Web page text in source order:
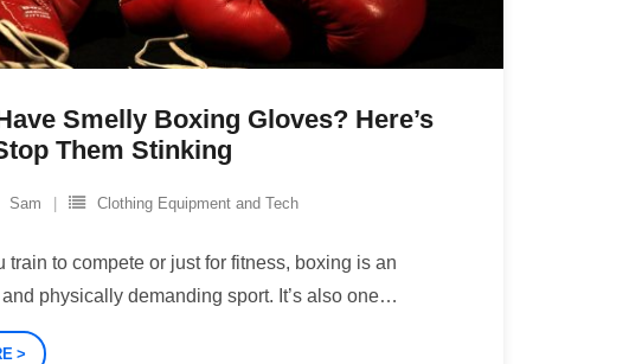
Smelly Boxing Gloves? Here’s
Them Stinking
Sam Clothing Equipment and Tech
train to compete or just for fitness, boxing is an
physically demanding sport. It’s also one…